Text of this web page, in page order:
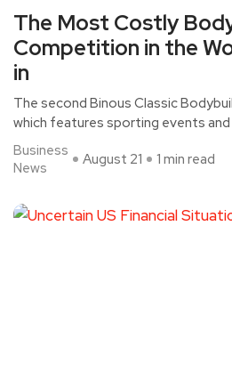
The Most Costly
Competition in the
in
The second Binous Classic
which features sporting events and
Business
News
August 21 1 min read